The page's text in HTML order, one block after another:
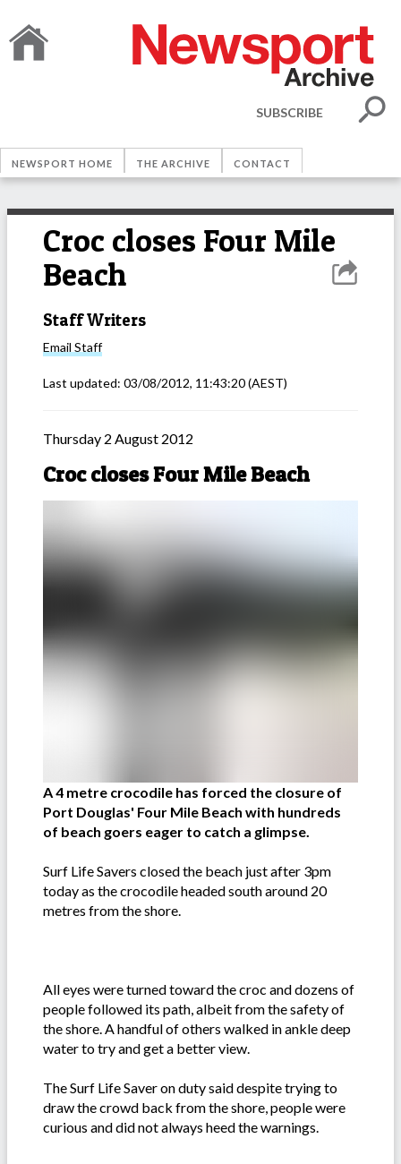
SUBSCRIBE
NEWSPORT HOME THE ARCHIVE CONTACT
Croc closes Four Mile
Beach
Staff Writers
Email Staff
Last updated: 03/08/2012, 11:43:20(AEST)
Thursday 2 August 2012
Croc closes Four Mile Beach
A 4 metre crocodile has forced the closure of
Port Douglas' Four Mile Beach with hundreds
of beach goers eager to catch a glimpse.
Surf Life Savers closed the beach just after 3pm
today as the crocodile headed south around 20
metres from the shore.
All eyes were turned toward the croc and dozens of
people followed its path, albeit from the safety of
the shore. A handful of others walked in ankle deep
water to try and get a better view.
The Surf Life Saver on duty said despite trying to
draw the crowd back from the shore, people were
curious and did not always heed the warnings.